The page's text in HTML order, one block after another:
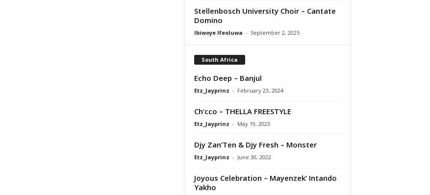
Stellenbosch University Choir – Cantate
Domino
Ibiwoye Ifeoluwa - September 2, 2025
South Africa
Echo Deep – Banjul
Etz_Jayprinz - February 23, 2024
Ch’cco – THELLA FREESTYLE
Etz_Jayprinz - May 19, 2023
Djy Zan’Ten & Djy Fresh – Monster
Etz_Jayprinz - June 30, 2022
Joyous Celebration – Mayenzek’ Intando
Yakho